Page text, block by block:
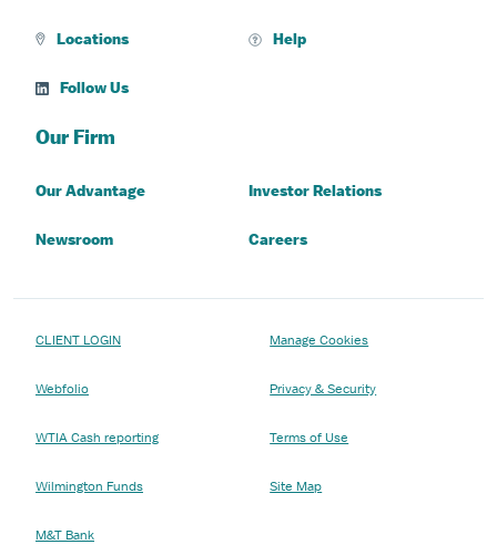
Locations Help
Follow Us
Our Firm
Our Advantage Investor Relations
Newsroom Careers
CLIENT LOGIN
Webfolio
WTIA Cash reporting
Wilmington Funds
M&T Bank
Manage Cookies
Privacy & Security
Terms of Use
Site Map